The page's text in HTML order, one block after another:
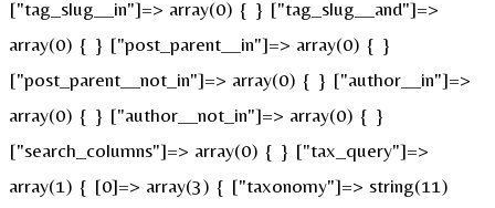
["tag_slug__in"]=> array(0) { } ["tag_slug__and"]=>
array(0) { } ["post_parent__in"]=> array(0) { }
["post_parent__not_in"]=> array(0) { } ["author__in"]=>
array(0) { } ["author__not_in"]=> array(0) { }
["search_columns"]=> array(0) { } ["tax_query"]=>
array(1) { [0]=> array(3) { ["taxonomy"]=> string(11)